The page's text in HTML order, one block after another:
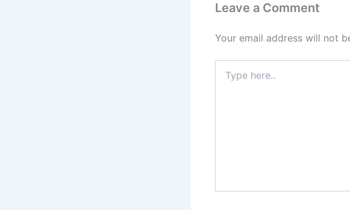
Leave a Comment
Your email address will not
here..